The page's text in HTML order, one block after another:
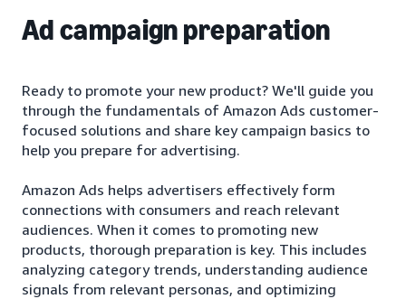
Ad campaign preparation
Ready to promote your new product? We'll guide you
through the fundamentals of Amazon Ads customer-
focused solutions and share key campaign basics to
help you prepare for advertising.
Amazon Ads helps advertisers effectively form
connections with consumers and reach relevant
audiences. When it comes to promoting new
products, thorough preparation is key. This includes
analyzing category trends, understanding audience
signals from relevant personas, and optimizing